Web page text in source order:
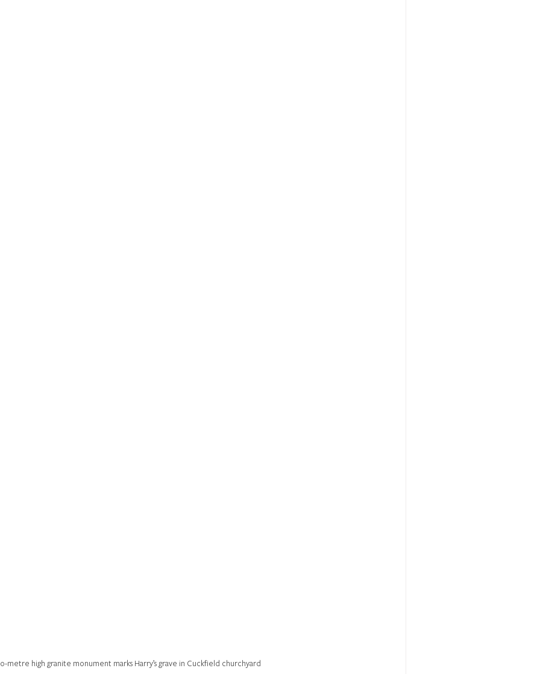
metre high granite monument marks Harry’s grave in Cuckfield churchyard